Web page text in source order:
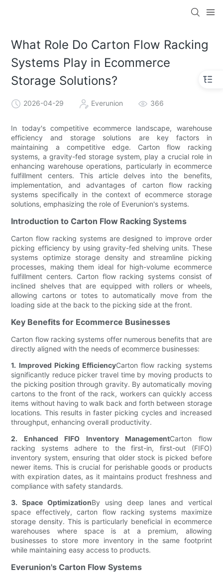
What Role Do Carton Flow Racking
Systems Play in Ecommerce
Storage Solutions?
2026-04-29 Everunion 366
In today's competitive ecommerce landscape, warehouse
efficiency and storage solutions are key factors in
maintaining a competitive edge. Carton flow racking
systems, a gravity-fed storage system, play a crucial role in
enhancing warehouse operations, particularly in ecommerce
fulfillment centers. This article delves into the benefits,
implementation, and advantages of carton flow racking
systems specifically in the context of ecommerce storage
solutions, emphasizing the role of Everunion's systems.
Introduction to Carton Flow Racking Systems
Carton flow racking systems are designed to improve order
picking efficiency by using gravity-fed shelving units. These
systems optimize storage density and streamline picking
processes, making them ideal for high-volume ecommerce
fulfillment centers. Carton flow racking systems consist of
inclined shelves that are equipped with rollers or wheels,
allowing cartons or totes to automatically move from the
loading side at the back to the picking side at the front.
Key Benefits for Ecommerce Businesses
Carton flow racking systems offer numerous benefits that are
directly aligned with the needs of ecommerce businesses:
1. Improved Picking EfficiencyCarton flow racking systems
significantly reduce picker travel time by moving products to
the picking position through gravity. By automatically moving
cartons to the front of the rack, workers can quickly access
items without having to walk back and forth between storage
locations. This results in faster picking cycles and increased
throughput, enhancing overall productivity.
2. Enhanced FIFO Inventory ManagementCarton flow
racking systems adhere to the first-in, first-out (FIFO)
inventory system, ensuring that older stock is picked before
newer items. This is crucial for perishable goods or products
with expiration dates, as it maintains product freshness and
compliance with safety standards.
3. Space OptimizationBy using deep lanes and vertical
space effectively, carton flow racking systems maximize
storage density. This is particularly beneficial in ecommerce
warehouses where space is at a premium, allowing
businesses to store more inventory in the same footprint
while maintaining easy access to products.
Everunion's Carton Flow Systems